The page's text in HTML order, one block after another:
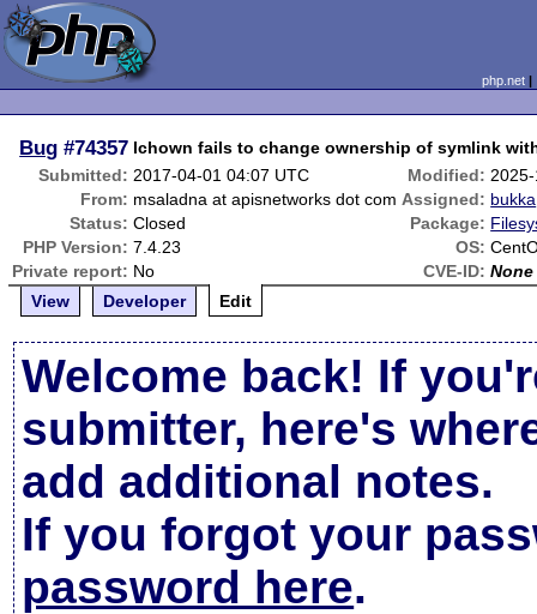
php.net
Bug #74357 lchown fails to change ownership of symlink
Submitted: 2017-04-01 04:07 UTC Modified:
From: msaladna at apisnetworks dot com Assigned: bukka
Status: Closed Package:
PHP Version: 7.4.23 OS:
Private report: No CVE-ID: None
View
Developer Edit
Welcome back! If
submitter, here's
add additional notes.
If you forgot your
password here.